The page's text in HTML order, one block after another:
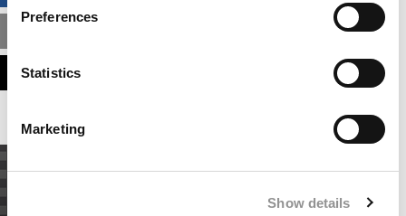
Preferences
Statistics
Marketing
Show details